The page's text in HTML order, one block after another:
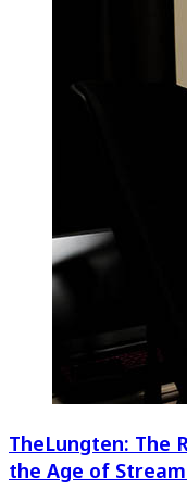
TheLungten: The
the Age of